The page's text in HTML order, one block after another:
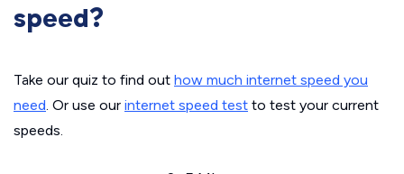
speed?
Take our quiz to find out how much internet speed you
need. Or use our internet speed test to test your current
speeds.